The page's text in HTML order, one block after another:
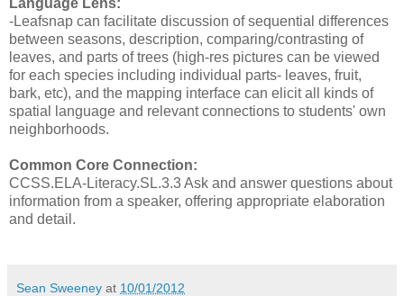
-Leafsnap can facilitate discussion of sequential differences
between seasons, description, comparing/contrasting of
leaves, and parts of trees (high-res pictures can be viewed
for each species including individual parts- leaves, fruit,
bark, etc), and the mapping interface can elicit all kinds of
spatial language and relevant connections to students' own
neighborhoods.
Common Core Connection:
CCSS.ELA-Literacy.SL.3.3 Ask and answer questions about
information from a speaker, offering appropriate elaboration
and detail.
Sean Sweeney at 10/01/2012